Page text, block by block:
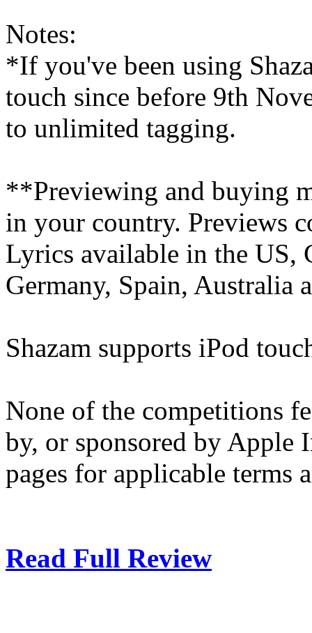
Notes:
*If you've been using
touch since before 9th
to unlimited tagging.
**Previewing and buying
in your country. Previews
Lyrics available in the US,
Germany, Spain, Australia
Shazam supports iPod
None of the competitions
by, or sponsored by Apple
pages for applicable terms
Read Full Review